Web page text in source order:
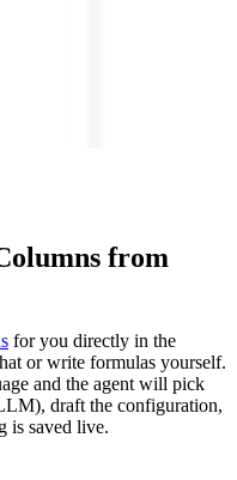
from
for you directly in the
or write formulas yourself.
and the agent will pick
draft the configuration,
is saved live.